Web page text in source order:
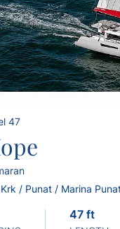
47
Krk / Punat / Marina
47 ft